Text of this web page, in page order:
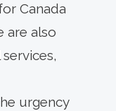
Canada
are also
urgency